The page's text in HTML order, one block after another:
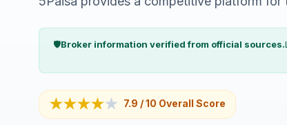
🛡️Broker information verified from official sources.
★★★★★ 7.9 / 10 Overall Score